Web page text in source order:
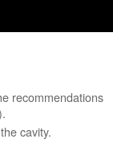
recommendations
cavity.